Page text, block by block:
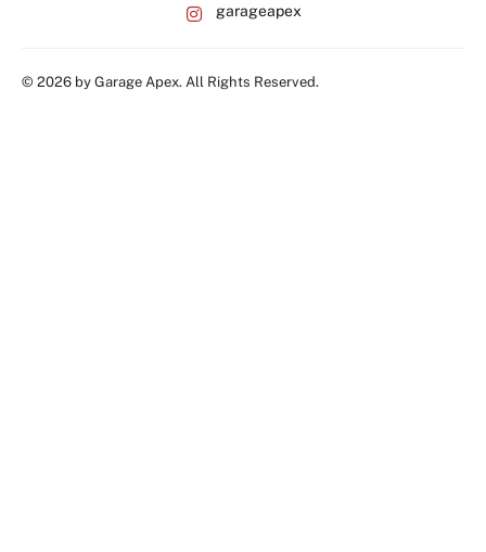
garageapex
© 2026 by Garage Apex. All Rights Reserved.